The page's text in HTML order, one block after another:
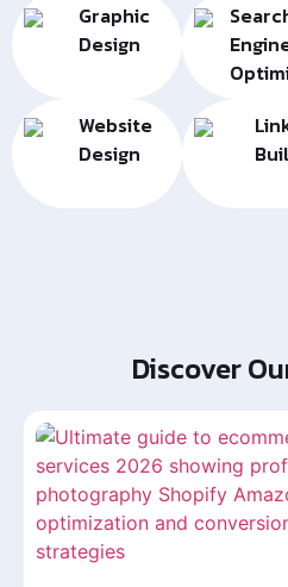
Graphic
Design
Website
Design
Discover